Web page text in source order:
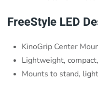
FreeStyle LED
KinoGrip Center
Lightweight,
Mounts to stand,